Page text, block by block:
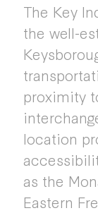
The Key
the well-
proximity
location
as the
Eastern